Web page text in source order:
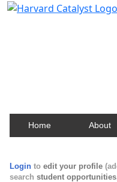
Home About
Login to edit your profile
search student opportunities